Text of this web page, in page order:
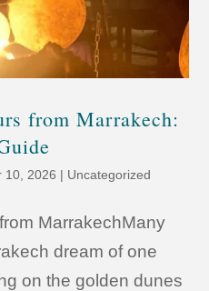
from Marrakech:
10, 2026 | Uncategorized
MarrakechMany
dream of one
on the golden dunes